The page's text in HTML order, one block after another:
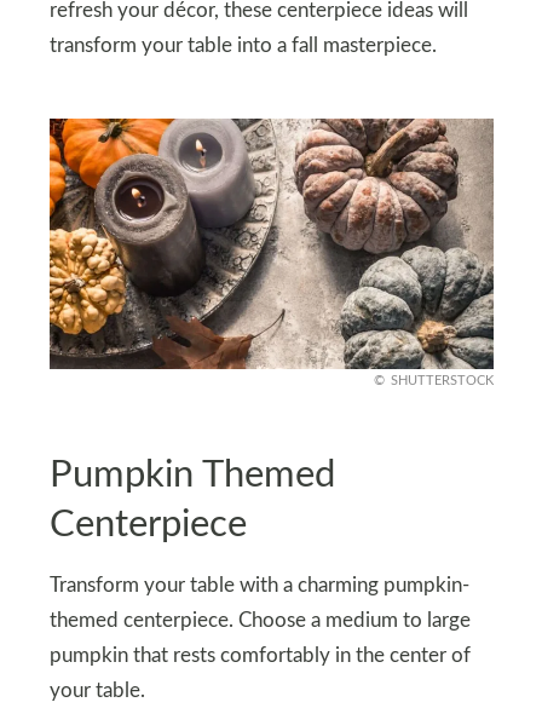
refresh your décor, these centerpiece ideas will
transform your table into a fall masterpiece.
SHUTTERSTOCK
Pumpkin Themed
Centerpiece
Transform your table with a charming pumpkin-
themed centerpiece. Choose a medium to large
pumpkin that rests comfortably in the center of
your table.